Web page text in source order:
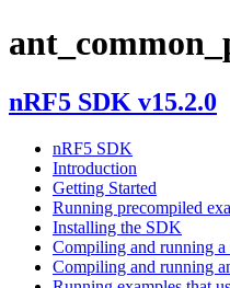
nRF5 SDK v15.2.0
nRF5 SDK
Introduction
Getting Started
Running precompiled
Installing the SDK
Compiling and running a
Compiling and running